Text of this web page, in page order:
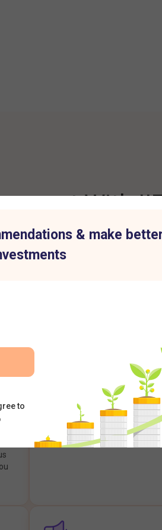
With
Buy Now Pay later
Enjoy hassle-free trading with
& make
to